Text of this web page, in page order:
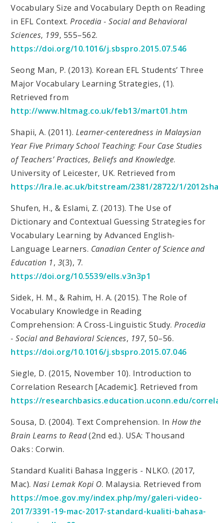
Vocabulary Size and Vocabulary Depth on Reading
in EFL Context.Procedia - Social and Behavioral
Sciences, 199, 555–562.
https://doi.org/10.1016/j.sbspro.2015.07.546
Seong Man, P. (2013). Korean EFL Students’ Three
Major Vocabulary Learning Strategies, (1).
Retrieved from
http://www.hltmag.co.uk/feb13/mart01.htm
Shapii, A. (2011). Learner-centeredness in Malaysian
Year Five Primary School Teaching: Four Case Studies
of Teachers’ Practices, Beliefs and Knowledge.
University of Leicester, UK. Retrieved from
https://lra.le.ac.uk/bitstream/2381/28722/1/
Shufen, H., & Eslami, Z. (2013). The Use of
Dictionary and Contextual Guessing Strategies for
Vocabulary Learning by Advanced English-
Language Learners. Canadian Center of Science and
Education 1, 3(3), 7.
https://doi.org/10.5539/ells.v3n3p1
Sidek, H. M., & Rahim, H. A. (2015). The Role of
Vocabulary Knowledge in Reading
Comprehension: A Cross-Linguistic Study.Procedia
- Social and Behavioral Sciences, 197, 50–56.
https://doi.org/10.1016/j.sbspro.2015.07.046
Siegle, D. (2015, November 10). Introduction to
Correlation Research [Academic]. Retrieved from
https://researchbasics.education.uconn.edu/
Sousa, D. (2004). Text Comprehension. InHow the
Brain Learns to Read(2nd ed.). USA: Thousand
Oaks : Corwin.
Standard Kualiti Bahasa Inggeris - NLKO. (2017,
Mac).Nasi Lemak Kopi O. Malaysia. Retrieved from
https://moe.gov.my/index.php/my/galeri-video-
2017/3391-19-mac-2017-standard-kualiti-bahasa-